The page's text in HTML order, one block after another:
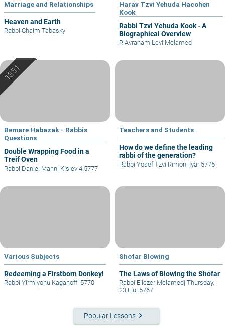
Marriage and Relationships
Heaven and Earth
Rabbi Chaim Tabasky
Harav Tzvi Yehuda Hacohen
Kook
Rabbi Tzvi Yehuda Kook - A
Biographical Overview
R Avraham Levi Melamed
Bemare Habazak - Rabbis
Questions
Double Wrapping Food in a
Treif Oven
Rabbi Daniel Mann| Kislev 4 5777
Teachers and Students
How do we define the leading
rabbi of the generation?
Rabbi Yosef Tzvi Rimon| Iyar 5775
Various Subjects
Redeeming a Firstborn Donkey!
Rabbi Yirmiyohu Kaganoff| 5770
Shofar Blowing
The Laws of Blowing the Shofar
Rabbi Eliezer Melamed| Thursday,
23 Elul 5767
Popular Lessons keyboard_arrow_right